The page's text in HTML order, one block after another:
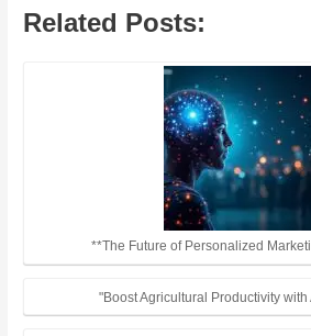
Related Posts:
**The Future of Personalized
"Boost Agricultural Productivity with